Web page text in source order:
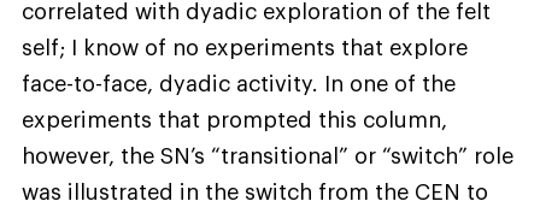
correlated with dyadic exploration of the felt
self; I know of no experiments that explore
face-to-face, dyadic activity. In one of the
experiments that prompted this column,
however, the SN’s “transitional” or “switch” role
was illustrated in the switch from the CEN to